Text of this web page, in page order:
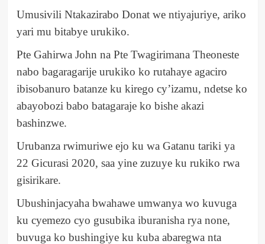
Umusivili Ntakazirabo Donat we ntiyajuriye, ariko
yari mu bitabye urukiko.
Pte Gahirwa John na Pte Twagirimana Theoneste
nabo bagaragarije urukiko ko rutahaye agaciro
ibisobanuro batanze ku kirego cy’izamu, ndetse ko
abayobozi babo batagaraje ko bishe akazi
bashinzwe.
Urubanza rwimuriwe ejo ku wa Gatanu tariki ya
22 Gicurasi 2020, saa yine zuzuye ku rukiko rwa
gisirikare.
Ubushinjacyaha bwahawe umwanya wo kuvuga
ku cyemezo cyo gusubika iburanisha rya none,
buvuga ko bushingiye ku kuba abaregwa nta